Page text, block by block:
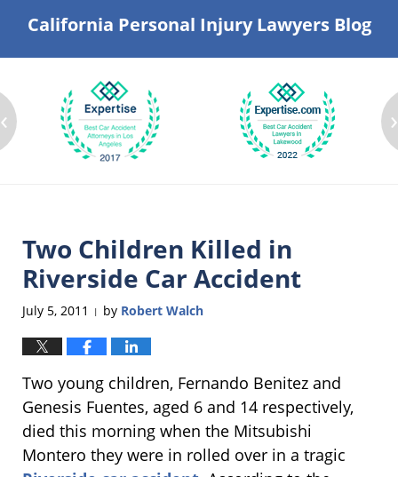
California Personal Injury Lawyers Blog
‹ ›
Two Children Killed in
Riverside Car Accident
July 5, 2011 | by Robert Walch
Two young children, Fernando Benitez and
Genesis Fuentes, aged 6 and 14 respectively,
died this morning when the Mitsubishi
Montero they were in rolled over in a tragic